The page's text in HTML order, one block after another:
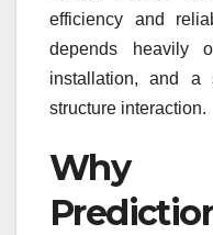
efficiency and
depends heavily
installation, and a
structure interaction.
Why